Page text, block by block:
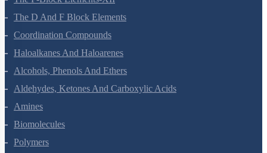
The D And F Block Elements
Coordination Compounds
Haloalkanes And Haloarenes
Alcohols, Phenols And Ethers
Aldehydes, Ketones And Carboxylic Acids
Amines
Biomolecules
Polymers